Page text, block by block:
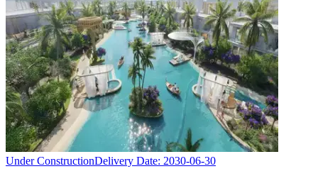
Under ConstructionDelivery Date: 2030-06-30